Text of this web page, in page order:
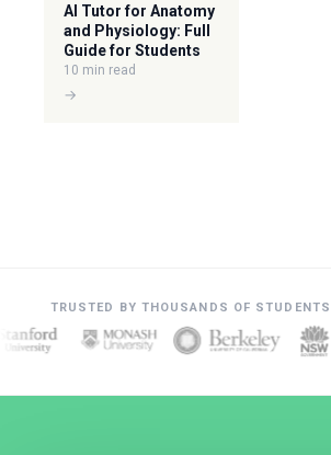
AI Tutor for Anatomy
and Physiology: Full
Guide for Students
10 min read
→
TRUSTED BY THOUSANDS OF